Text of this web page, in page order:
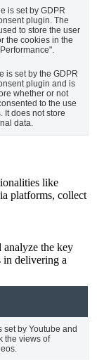
is set by GDPR
plugin. The
to store the user
the cookies in the
is set by the GDPR
plugin and is
whether or not
to the use
It does not store
data.
like
platforms, collect
analyze the key
in delivering a
set by Youtube and
the views of